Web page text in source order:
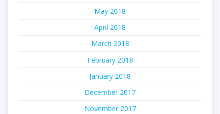
May 2018
April 2018
March 2018
February 2018
January 2018
December 2017
November 2017